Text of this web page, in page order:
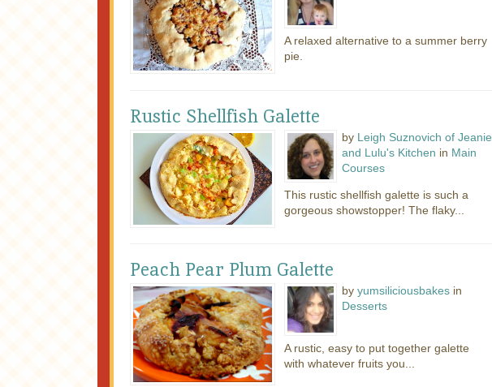
A relaxed alternative to a summer berry
pie.
Rustic Shellfish Galette
by Leigh Suznovich of Jeanie
and Lulu's Kitchen in Main
Courses
This rustic shellfish galette is such a
gorgeous showstopper! The flaky...
Peach Pear Plum Galette
by yumsiliciousbakesin
Desserts
A rustic, easy to put together galette
with whatever fruits you...